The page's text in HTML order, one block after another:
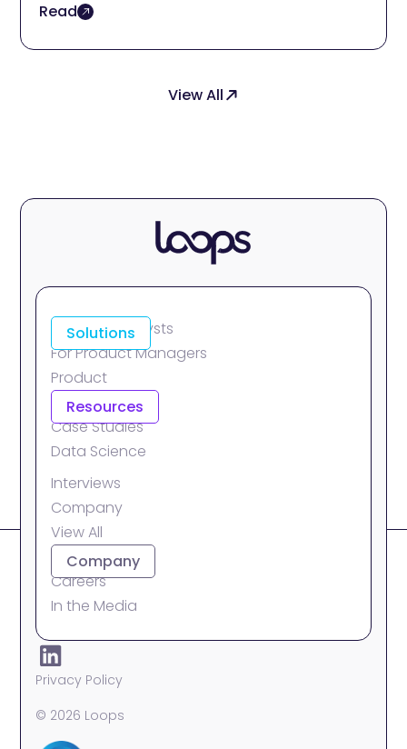
Read
View All
Solutions
For Data Analysts
For Product Managers
Product
Integrations
Case Studies
Data Science
Interviews
Company
View All
Resources
About
Careers
In the Media
Company
Privacy Policy
© 2026 Loops